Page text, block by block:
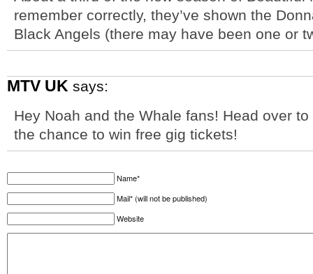
remember correctly, they’ve shown the
Black Angels (there may have been one or
MTV UK says:
Hey Noah and the Whale fans! Head over to
the chance to win free gig tickets!
Name*
Mail* (will not be published)
Website